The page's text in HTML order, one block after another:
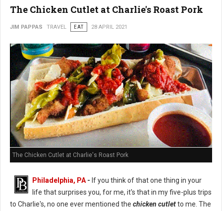
The Chicken Cutlet at Charlie's Roast Pork
JIM PAPPAS TRAVEL EAT 28 APRIL 2021
The Chicken Cutlet at Charlie's Roast Pork
Philadelphia, PA - If you think of that one thing in your
life that surprises you, for me, it's that in my five-plus trips
to Charlie's, no one ever mentioned the chicken cutletto me. The